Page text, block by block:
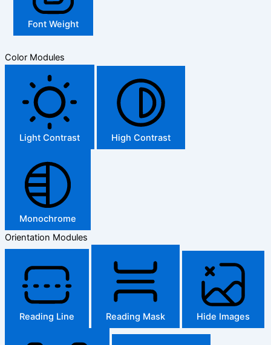
Font Weight
Color Modules
Light Contrast High Contrast
Monochrome
Orientation Modules
Reading Line Reading Mask Hide Images